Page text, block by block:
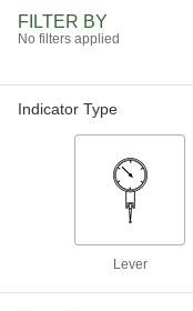
FILTER BY
No filters applied
Indicator Type
Lever